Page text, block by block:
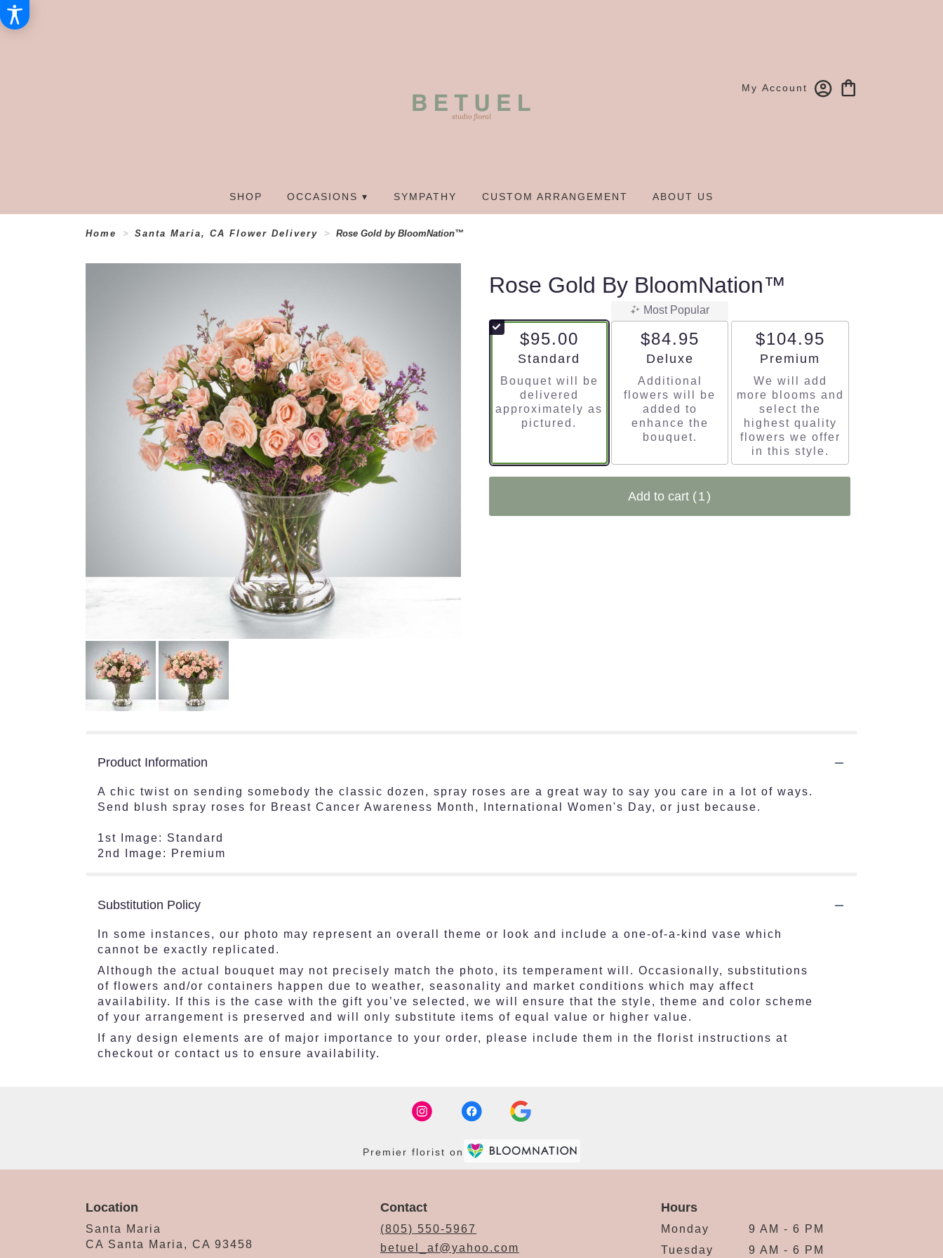
My Account
SHOP OCCASIONS ▾ SYMPATHY CUSTOM ARRANGEMENT ABOUT US
Home Santa Maria, CA Flower Delivery Rose Gold by BloomNation™
Rose Gold By BloomNation™
$95.00
Arrangement size
Standard
Bouquet will be
delivered
approximately as
pictured.
Most Popular
$84.95
Arrangement size
Deluxe
Additional
flowers will be
added to
enhance the
bouquet.
$104.95
Arrangement size
Premium
We will add
more blooms and
select the
highest quality
flowers we offer
in this style.
Add to cart (1)
Product Information
A chic twist on sending somebody the classic dozen, spray roses are a great way to say you care in a lot of ways.
Send blush spray roses for Breast Cancer Awareness Month, International Women's Day, or just because.
1st Image: Standard
2nd Image: Premium
Substitution Policy
In some instances, our photo may represent an overall theme or look and include a one-of-a-kind vase which
cannot be exactly replicated.
Although the actual bouquet may not precisely match the photo, its temperament will. Occasionally, substitutions
of flowers and/or containers happen due to weather, seasonality and market conditions which may affect
availability. If this is the case with the gift you’ve selected, we will ensure that the style, theme and color scheme
of your arrangement is preserved and will only substitute items of equal value or higher value.
If any design elements are of major importance to your order, please include them in the florist instructions at
checkout or contact us to ensure availability.
Premier florist on
Location
Santa Maria
CA Santa Maria, CA 93458
Contact
(805) 550-5967
betuel_af@yahoo.com
Hours
Monday
9 AM - 6 PM
Tuesday
9 AM - 6 PM